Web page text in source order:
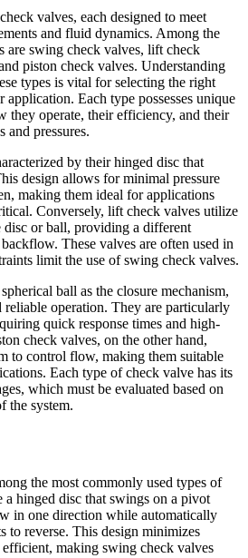
valves, each designed to meet
and fluid dynamics. Among the
are swing check valves, lift check
piston check valves. Understanding
types is vital for selecting the right
Each type possesses unique
they operate, their efficiency, and their
pressures.
by their hinged disc that
design allows for minimal pressure
making them ideal for applications
Conversely, lift check valves utilize
disc or ball, providing a different
These valves are often used in
limit the use of swing check valves.
ball as the closure mechanism,
operation. They are particularly
quick response times and high-
check valves, on the other hand,
to control flow, making them suitable
Each type of check valve has its
which must be evaluated based on
the system.
the most commonly used types of
a hinged disc that swings on a pivot
in one direction while automatically
to reverse. This design minimizes
making swing check valves